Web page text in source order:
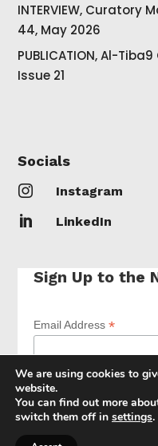
INTERVIEW, Curatory
44, May 2026
PUBLICATION, Al-
Issue 21
Socials
 Instagram
 LinkedIn
Sign Up to the
Email Address*
We are using cookies to
website.
You can find out more
switch them off in settings.